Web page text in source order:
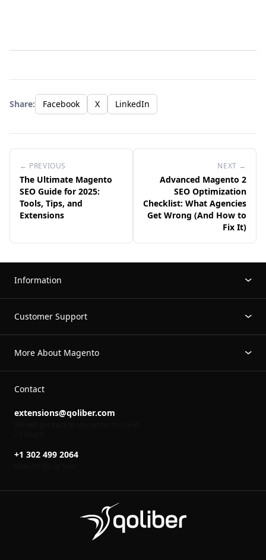
Share: Facebook X LinkedIn
← PREVIOUS
The Ultimate Magento
SEO Guide for 2025:
Tools, Tips, and
Extensions
NEXT →
Advanced Magento 2
SEO Optimization
Checklist: What Agencies
Get Wrong (And How to
Fix It)
Information
Customer Support
More About Magento
Contact
extensions@qoliber.com
+1 302 499 2064